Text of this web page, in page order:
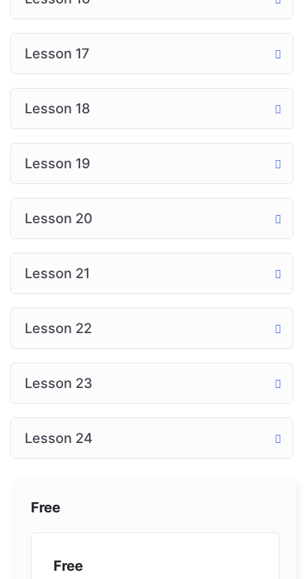
Lesson 17
Lesson 18
Lesson 19
Lesson 20
Lesson 21
Lesson 22
Lesson 23
Lesson 24
Free
Free